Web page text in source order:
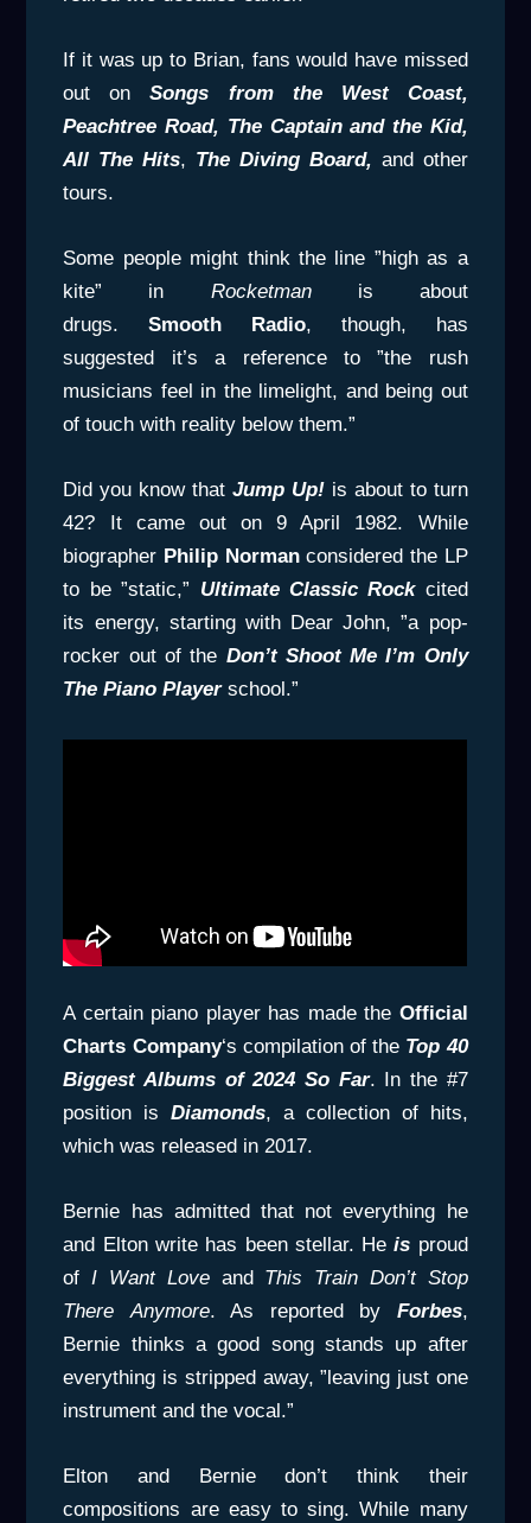
If it was up to Brian, fans would have missed
out onSongs from the West Coast,
Peachtree Road, The Captain and the Kid,
All The Hits, The Diving Board, and other
tours.
Some people might think the line ”high as a
kite” in Rocketmanis about
drugs.Smooth Radio, though, has
suggested it’s a reference to ”the rush
musicians feel in the limelight, and being out
of touch with reality below them.”
Did you know thatJump Up!is about to turn
42? It came out on 9 April 1982. While
biographer Philip Normanconsidered the LP
to be ”static,” Ultimate Classic Rockcited
its energy, starting with Dear John, ”a pop-
rocker out of the Don’t Shoot Me I’m Only
The Piano Playerschool.”
A certain piano player has made the Official
Charts Company‘s compilation of the Top 40
Biggest Albums of 2024 So Far. In the #7
position isDiamonds, a collection of hits,
which was released in 2017.
Bernie has admitted that not everything he
and Elton write has been stellar. Heis proud
of I Want Loveand This Train Don’t Stop
There
Anymore. As reported by Forbes,
Bernie thinks a good song stands up after
everything is stripped away, ”leaving just one
instrument and the vocal.”
Elton and Bernie don’t think their
compositions are easy to sing. While many